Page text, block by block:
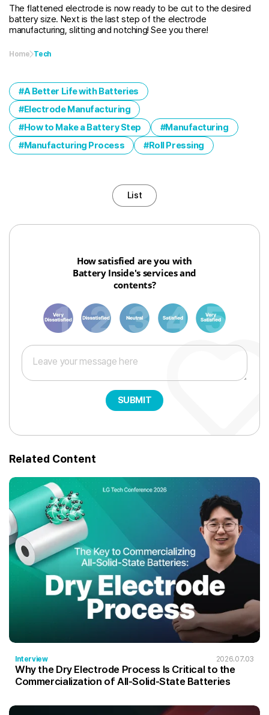
The flattened electrode is now ready to be cut to the desired
battery size. Next is the last step of the electrode
manufacturing, slitting and notching! See you there!
Home Tech
A Better Life with Batteries
Electrode Manufacturing
How to Make a Battery Step
Manufacturing
Manufacturing Process
Roll Pressing
List
How satisfied are you with
Battery Inside's services and
contents?
1 3 6 8 10
SUBMIT
Related Content
Interview 2026.07.03
Why the Dry Electrode Process Is Critical to the
Commercialization of All-Solid-State Batteries